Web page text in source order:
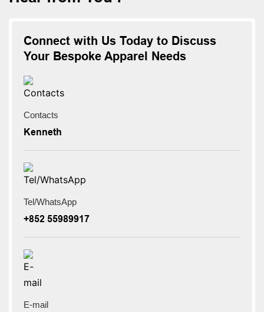
Connect with Us Today to Discuss
Your Bespoke Apparel Needs
Contacts
Kenneth
Tel/WhatsApp
+852 55989917
E-mail